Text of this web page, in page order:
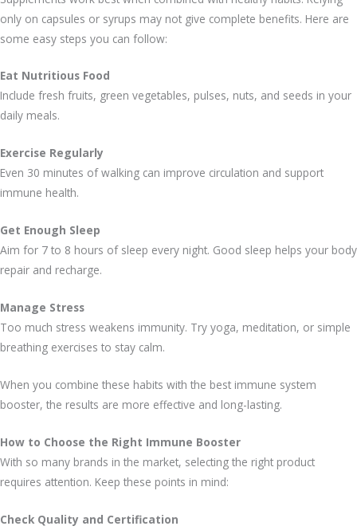
only on capsules or syrups may not give complete benefits. Here are
some easy steps you can follow:
Eat Nutritious Food
Include fresh fruits, green vegetables, pulses, nuts, and seeds in your
daily meals.
Exercise Regularly
Even 30 minutes of walking can improve circulation and support
immune health.
Get Enough Sleep
Aim for 7 to 8 hours of sleep every night. Good sleep helps your body
repair and recharge.
Manage Stress
Too much stress weakens immunity. Try yoga, meditation, or simple
breathing exercises to stay calm.
When you combine these habits with the best immune system
booster, the results are more effective and long-lasting.
How to Choose the Right Immune Booster
With so many brands in the market, selecting the right product
requires attention. Keep these points in mind:
Check Quality and Certification